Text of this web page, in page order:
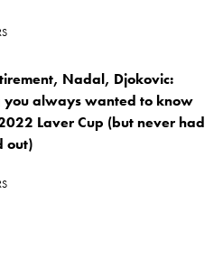
Nadal, Djokovic:
you always wanted to know
Laver Cup (but never had
out)